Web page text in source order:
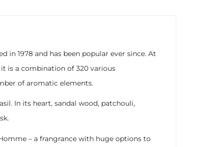
in 1978 and has been popular ever since. At
is a combination of 320 various
of aromatic elements.
In its heart, sandal wood, patchouli,
– a frangrance with huge options to